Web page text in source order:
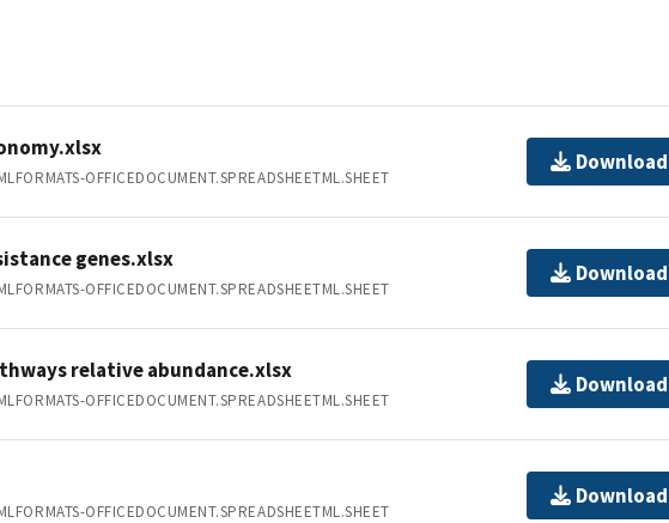
OFFICEDOCUMENT.SPREADSHEETML.SHEET
Download
genes.xlsx
OFFICEDOCUMENT.SPREADSHEETML.SHEET
Download
relative abundance.xlsx
OFFICEDOCUMENT.SPREADSHEETML.SHEET
Download
OFFICEDOCUMENT.SPREADSHEETML.SHEET
Download